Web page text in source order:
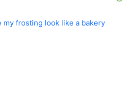
my frosting look like a bakery